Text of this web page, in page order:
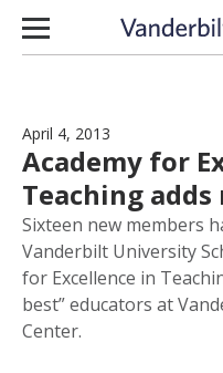
Skip to content
April 4, 2013
Academy for
Teaching adds
Sixteen new members
Vanderbilt University
for Excellence in
best” educators at
Center.